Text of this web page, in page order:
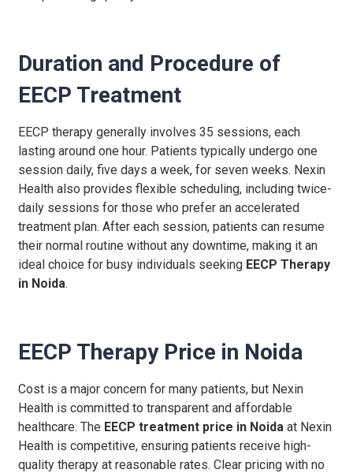
Duration and Procedure of
EECP Treatment
EECP therapy generally involves 35 sessions, each
lasting around one hour. Patients typically undergo one
session daily, five days a week, for seven weeks. Nexin
Health also provides flexible scheduling, including twice-
daily sessions for those who prefer an accelerated
treatment plan. After each session, patients can resume
their normal routine without any downtime, making it an
ideal choice for busy individuals seeking EECP Therapy
in Noida.
EECP Therapy Price in Noida
Cost is a major concern for many patients, but Nexin
Health is committed to transparent and affordable
healthcare. The EECP treatment price in Noida at Nexin
Health is competitive, ensuring patients receive high-
quality therapy at reasonable rates. Clear pricing with no